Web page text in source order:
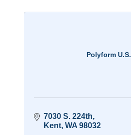
Polyform U.S.
7030 S. 224th
Kent WA 98032